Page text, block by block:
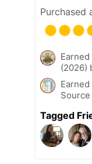
Purchased
Earned
(2026)
Source
Tagged